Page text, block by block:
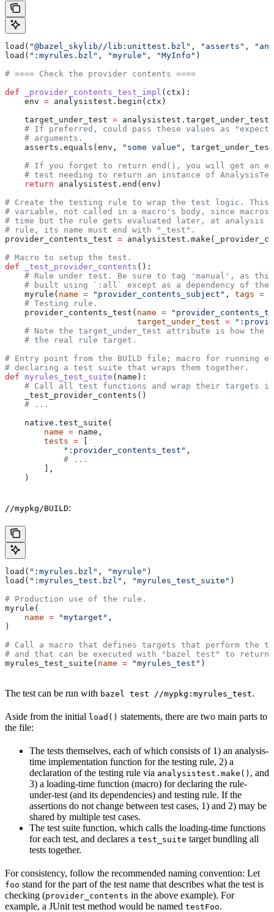
load( "@bazel_skylib//lib:unittest.bzl" , "asserts" ,
load( ":myrules.bzl" , "myrule" , "MyInfo" )
# ==== Check the provider contents ====
def _provider_contents_test_impl ( ctx ):
    env
= analysistest.begin(ctx)
    target_under_test
=
# If preferred, could pass these values as
    # arguments.
    asserts.equals(env,
"some value" ,
# If you forget to return end(), you will get an
# test needing to return an instance of
    return
analysistest.end(env)
# Create the testing rule to wrap the test logic. This
# variable, not called in a macro's body, since macros
# time but the rule gets evaluated later, at analysis
# rule, its name must end with "_test".
provider_contents_test =
# Macro to setup the test.
def _test_provider_contents ():
# Rule under test. Be sure to tag 'manual', as
# built using `:all` except as a dependency of the
    myrule(
name = "provider_contents_subject" , tags =
    # Testing rule.
    provider_contents_test(
name =
                           target_under_test
=
# Note the target_under_test attribute is how the
    # the real rule target.
# Entry point from the BUILD file; macro for running
# declaring a test suite that wraps them together.
def myrules_test_suite ( name ):
# Call all test functions and wrap their targets
    _test_provider_contents()
    # ...
    native.test_suite(
        name
= name,
        tests
= [
            ":provider_contents_test"
,
            # ...
        ],
    )
//mypkg/BUILD:
load( ":myrules.bzl" , "myrule" )
load( ":myrules_test.bzl" , "myrules_test_suite" )
# Production use of the rule.
myrule(
    name
= "mytarget" ,
)
# Call a macro that defines targets that perform the
# and that can be executed with "bazel test" to
myrules_test_suite( name = "myrules_test" )
The test can be run with bazel test //mypkg:myrules_test.
Aside from the initial load() statements, there are two main parts to
the file:
The tests themselves, each of which consists of 1) an analysis-
time implementation function for the testing rule, 2) a
declaration of the testing rule via analysistest.make() , and
3) a loading-time function (macro) for declaring the rule-
under-test (and its dependencies) and testing rule. If the
assertions do not change between test cases, 1) and 2) may be
shared by multiple test cases.
The test suite function, which calls the loading-time functions
for each test, and declares a test_suite target bundling all
tests together.
For consistency, follow the recommended naming convention: Let
foo stand for the part of the test name that describes what the test is
checking (provider_contents in the above example). For
example, a JUnit test method would be named testFoo.